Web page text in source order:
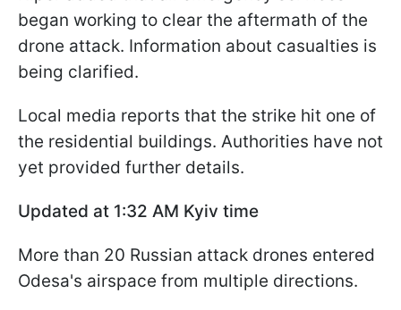
began working to clear the aftermath of the
drone attack. Information about casualties is
being clarified.
Local media reports that the strike hit one of
the residential buildings. Authorities have not
yet provided further details.
Updated at 1:32 AM Kyiv time
More than 20 Russian attack drones entered
Odesa's airspace from multiple directions.